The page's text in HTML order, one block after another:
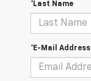
*Last Name
*E-Mail Address